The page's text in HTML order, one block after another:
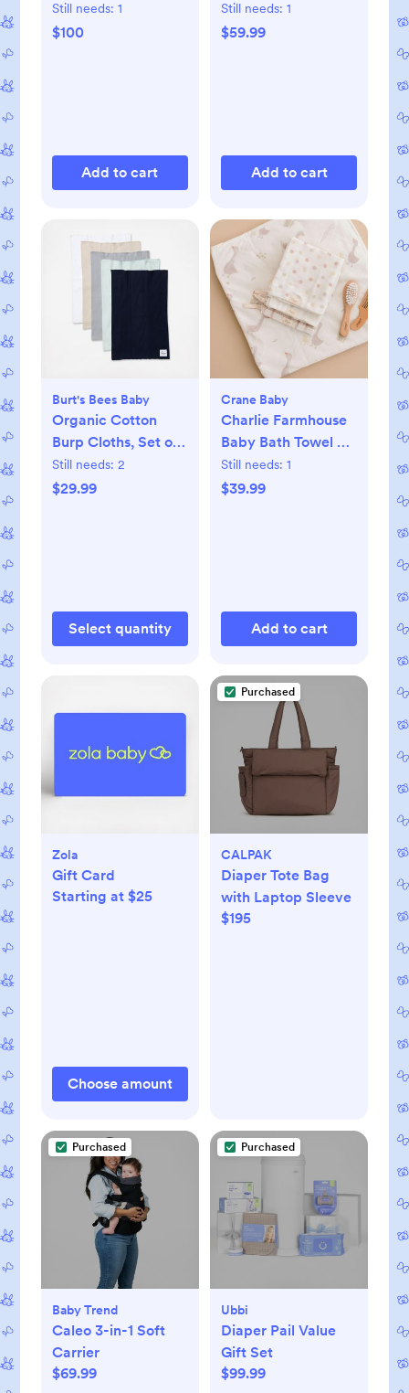
Still needs: 1
$100
Add to cart
Still needs: 1
$59.99
Add to cart
Burt's Bees Baby
Organic Cotton
Burp Cloths, Set of
5
Still needs: 2
$29.99
Select quantity
Crane Baby
Charlie Farmhouse
Baby Bath Towel &
Wash Cloth Set
Still needs: 1
$39.99
Add to cart
Zola
Gift Card
Starting at $25
Choose amount
Purchased
CALPAK
Diaper Tote Bag
with Laptop Sleeve
$195
Purchased
Baby Trend
Caleo 3-in-1 Soft
Carrier
$69.99
Purchased
Ubbi
Diaper Pail Value
Gift Set
$99.99